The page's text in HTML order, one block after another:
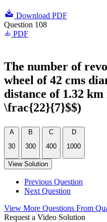
Download PDF
Question 108
PDF
The number of
wheel of 42 cms
distance of 1.32
\frac{22}{7}$$)
A
30
B
300
C
400
D
1000
View Solution
Previous Question
Next Question
View More Questions From
Request a Video Solution